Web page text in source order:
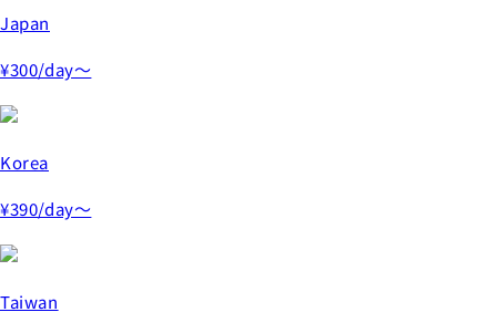
Japan
¥300/day～
Korea
¥390/day～
Taiwan